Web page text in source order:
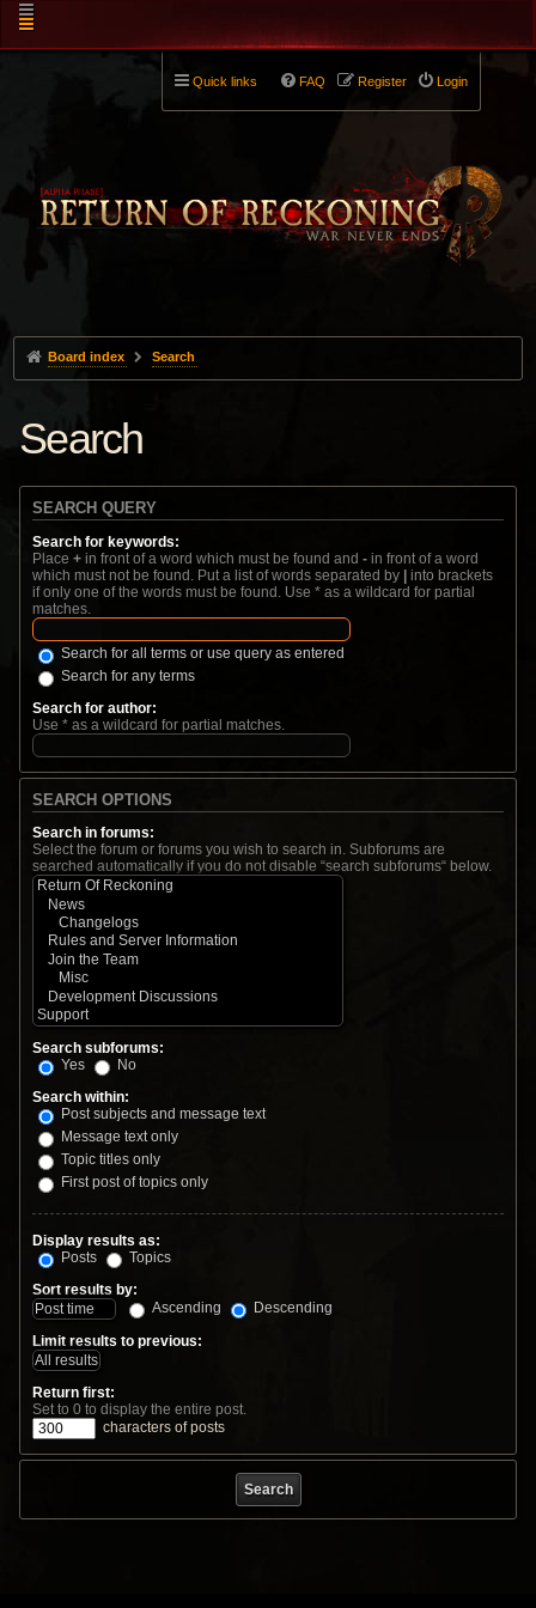
Quick links Login
Register
FAQ
Board index Search
Search
SEARCH QUERY
Search for keywords:
Place+ in front of a word which must be found and- in front of a word
which must not be found. Put a list of words separated by | into brackets
if only one of the words must be found. Use * as a wildcard for partial
matches.
Search for all terms or use query as entered
Search for any terms
Search for author:
Use * as a wildcard for partial matches.
SEARCH OPTIONS
Search in forums:
Select the forum or forums you wish to search in. Subforums are
searched automatically if you do not disable “search subforums“ below.
Search subforums:
Yes
No
Search within:
Post subjects and message text
Message text only
Topic titles only
First post of topics only
Display results as:
Posts
Topics
Sort results by:
Ascending
Descending
Limit results to previous:
Return first:
Set to 0 to display the entire post.
characters of posts